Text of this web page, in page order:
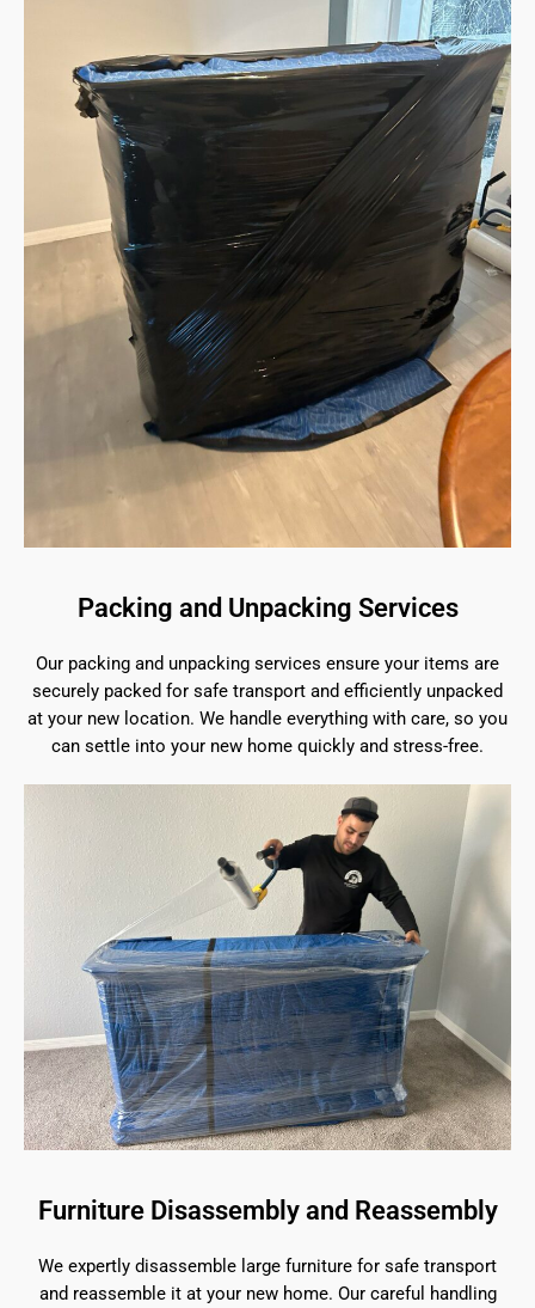
Packing and Unpacking Services
Our packing and unpacking services ensure your items are
securely packed for safe transport and efficiently unpacked
at your new location. We handle everything with care, so you
can settle into your new home quickly and stress-free.
Furniture Disassembly and Reassembly
We expertly disassemble large furniture for safe transport
and reassemble it at your new home. Our careful handling